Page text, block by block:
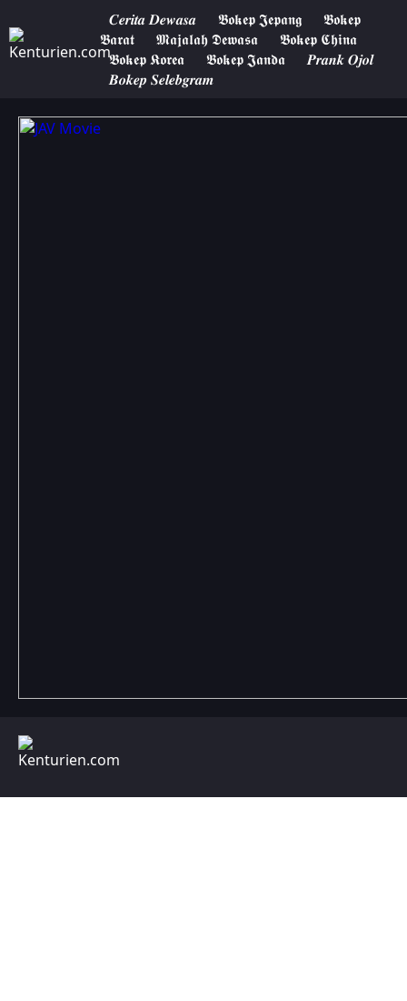
𝑪𝒆𝒓𝒊𝒕𝒂 𝑫𝒆𝒘𝒂𝒔𝒂 𝕭𝖔𝖐𝖊𝖕 𝕵𝖊𝖕𝖆𝖓𝖌
𝕭𝖔𝖐𝖊𝖕
𝕭𝖆𝖗𝖆𝖙
𝕸𝖆𝖏𝖆𝖑𝖆𝖍 𝕯𝖊𝖜𝖆𝖘𝖆
𝕭𝖔𝖐𝖊𝖕 𝕮𝖍𝖎𝖓𝖆
𝕭𝖔𝖐𝖊𝖕 𝕶𝖔𝖗𝖊𝖆
𝕭𝖔𝖐𝖊𝖕 𝕵𝖆𝖓𝖉𝖆
𝑷𝒓𝒂𝒏𝒌 𝑶𝒋𝒐𝒍
𝑩𝒐𝒌𝒆𝒑 𝑺𝒆𝒍𝒆𝒃𝒈𝒓𝒂𝒎